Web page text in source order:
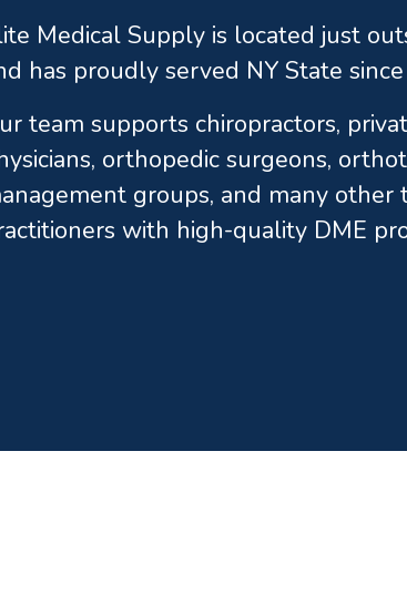
Medical Supply is located just
has proudly served NY State
team supports chiropractors,
orthopedic surgeons,
groups, and many other
with high-quality DME